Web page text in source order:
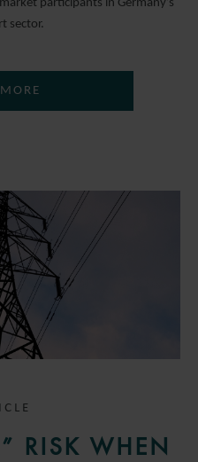
participants in Germany’s
sector.
RISK WHEN